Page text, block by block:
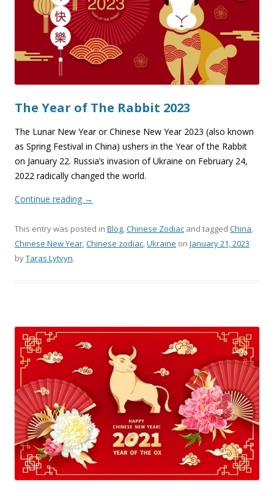
The Year of The Rabbit 2023
The Lunar New Year or Chinese New Year 2023 (also known
as Spring Festival in China) ushers in the Year of the Rabbit
on January 22. Russia’s invasion of Ukraine on February 24,
2022 radically changed the world.
Continue reading →
This entry was posted in Blog,Chinese Zodiac and tagged China,
Chinese New Year,Chinese zodiac,Ukraine on January 21, 2023
byTaras Lytvyn.